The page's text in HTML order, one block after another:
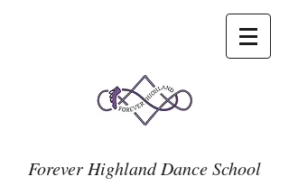
Forever Highland Dance School